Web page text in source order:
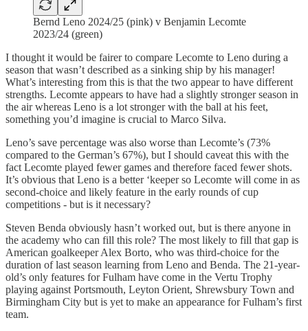
Bernd Leno 2024/25 (pink) v Benjamin Lecomte
2023/24 (green)
I thought it would be fairer to compare Lecomte to Leno during a
season that wasn’t described as a sinking ship by his manager!
What’s interesting from this is that the two appear to have different
strengths. Lecomte appears to have had a slightly stronger season in
the air whereas Leno is a lot stronger with the ball at his feet,
something you’d imagine is crucial to Marco Silva.
Leno’s save percentage was also worse than Lecomte’s (73%
compared to the German’s 67%), but I should caveat this with the
fact Lecomte played fewer games and therefore faced fewer shots.
It’s obvious that Leno is a better ‘keeper so Lecomte will come in as
second-choice and likely feature in the early rounds of cup
competitions - but is it necessary?
Steven Benda obviously hasn’t worked out, but is there anyone in
the academy who can fill this role? The most likely to fill that gap is
American goalkeeper Alex Borto, who was third-choice for the
duration of last season learning from Leno and Benda. The 21-year-
old’s only features for Fulham have come in the Vertu Trophy
playing against Portsmouth, Leyton Orient, Shrewsbury Town and
Birmingham City but is yet to make an appearance for Fulham’s first
team.